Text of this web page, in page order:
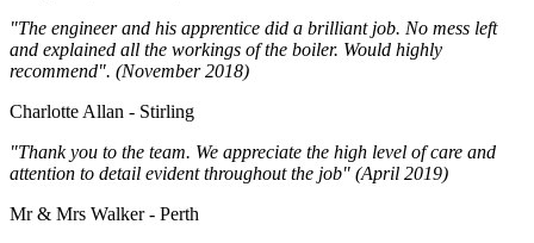
"The engineer and his apprentice did a brilliant job. No mess left
and explained all the workings of the boiler. Would highly
recommend". (November 2018)
Charlotte Allan - Stirling
"Thank you to the team. We appreciate the high level of care and
attention to detail evident throughout the job" (April 2019)
Mr & Mrs Walker - Perth